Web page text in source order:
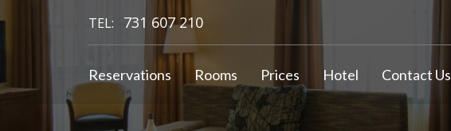
TEL: 731 607 210
Reservations Rooms Prices Hotel Contact Us